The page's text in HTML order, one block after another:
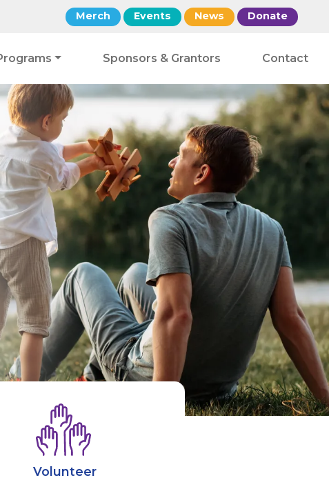
Merch Events News Donate
Sponsors & Grantors Contact
Volunteer